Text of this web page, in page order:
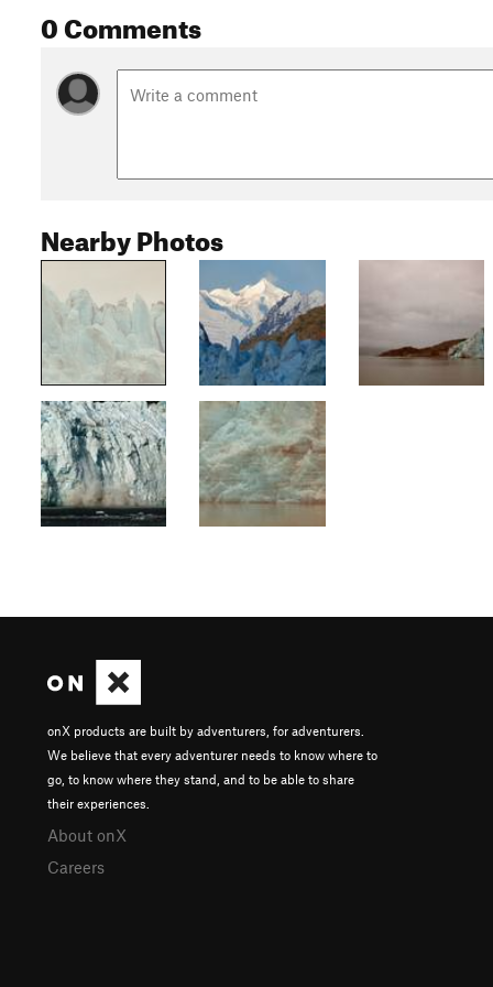
0 Comments
Nearby Photos
onX products are built by adventurers, for adventurers.
We believe that every adventurer needs to know where to
go, to know where they stand, and to be able to share
their experiences.
About onX
Careers